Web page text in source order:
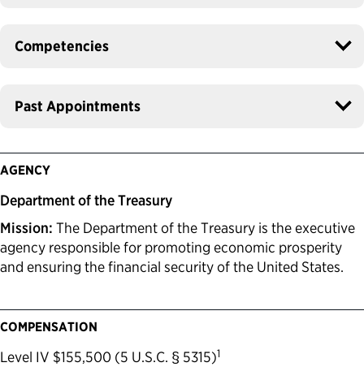
Competencies
Past Appointments
AGENCY
Department of the Treasury
Mission: The Department of the Treasury is the executive
agency responsible for promoting economic prosperity
and ensuring the financial security of the United States.
COMPENSATION
Level IV $155,500 (5 U.S.C. § 5315)1